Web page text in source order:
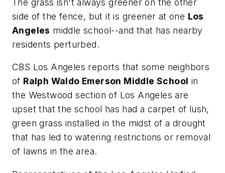
The grass isn't always greener on the other
side of the fence, but it is greener at one Los
Angeles middle school--and that has nearby
residents perturbed.
CBS Los Angeles reports that some neighbors
of Ralph Waldo Emerson Middle School in
the Westwood section of Los Angeles are
upset that the school has had a carpet of lush,
green grass installed in the midst of a drought
that has led to watering restrictions or removal
of lawns in the area.